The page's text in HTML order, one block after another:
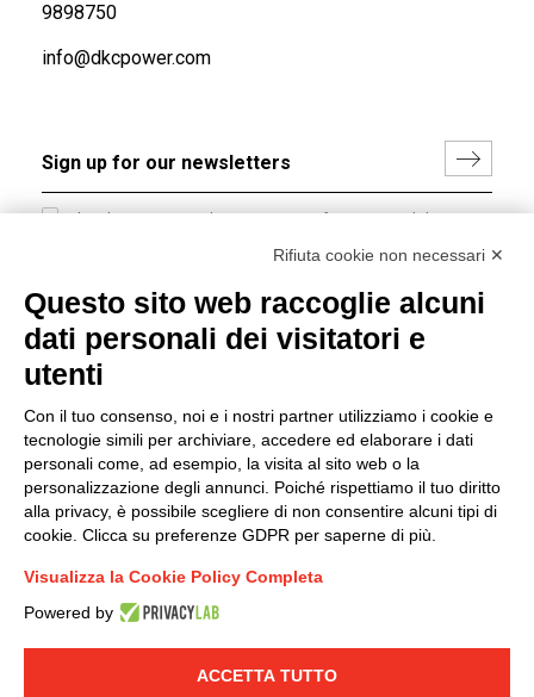
9898750
info@dkcpower.com
I hereby consent to the processing of my personal data in
accordance with EU Regulation no. 2016/679.
LINKEDIN YOUTUBE
© 2019 - DKC Europe - -
Group policy
DKC Europe's general terms and conditions of sale
sale
Generale terms and conditions of purchase
Ethical code
Rifiuta cookie non necessari ✕
Questo sito web raccoglie alcuni
dati personali dei visitatori e
utenti
Con il tuo consenso, noi e i nostri partner utilizziamo i cookie e
tecnologie simili per archiviare, accedere ed elaborare i dati
personali come, ad esempio, la visita al sito web o la
personalizzazione degli annunci. Poiché rispettiamo il tuo diritto
alla privacy, è possibile scegliere di non consentire alcuni tipi di
cookie. Clicca su preferenze GDPR per saperne di più.
Visualizza la Cookie Policy Completa
Powered by
ACCETTA TUTTO